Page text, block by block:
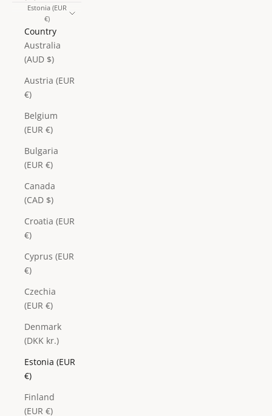
Estonia (EUR
€)
Country
Australia
(AUD $)
Austria (EUR
€)
Belgium
(EUR €)
Bulgaria
(EUR €)
Canada
(CAD $)
Croatia (EUR
€)
Cyprus (EUR
€)
Czechia
(EUR €)
Denmark
(DKK kr.)
Estonia (EUR
€)
Finland
(EUR €)